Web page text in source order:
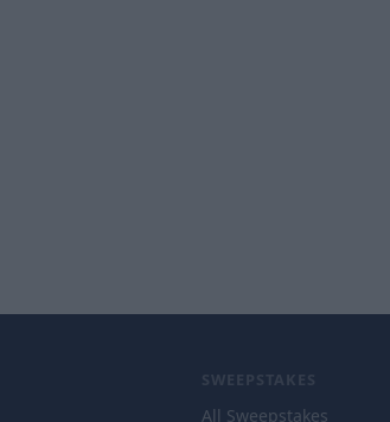
SWEEPSTAKES
All Sweepstakes